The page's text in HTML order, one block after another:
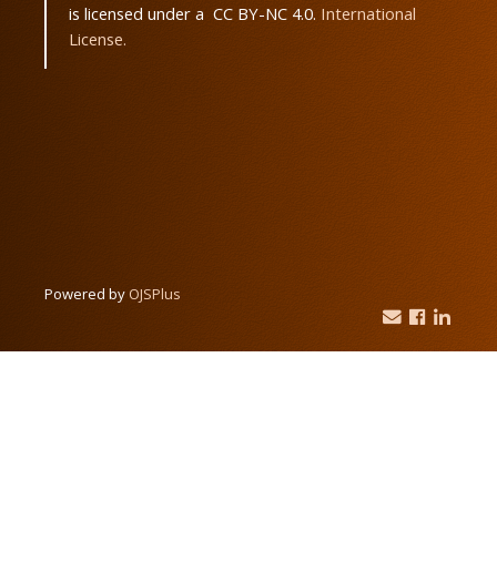
is licensed under a CC BY-NC 4.0. International
License.
Powered by OJSPlus